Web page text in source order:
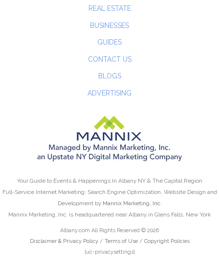
REAL ESTATE
BUSINESSES
GUIDES
CONTACT US
BLOGS
ADVERTISING
Your Guide to Events & Happenings In Albany NY & The Capital Region
Full-Service Internet Marketing: Search Engine Optimization, Website Design and
Development by Mannix Marketing, Inc.
Mannix Marketing, Inc. is headquartered near Albany in Glens Falls, New York
Albany.com All Rights Reserved © 2026
Disclaimer & Privacy Policy / Terms of Use/ Copyright Policies
[uc-privacysettings]